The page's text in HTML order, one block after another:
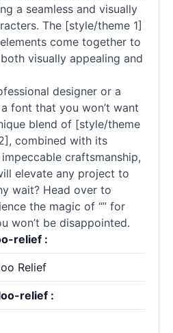
a seamless and visually
The [style/theme 1]
come together to
visually appealing and
designer or a
font that you won’t want
blend of [style/theme
combined with its
craftsmanship,
elevate any project to
wait? Head over to
the magic of “” for
won’t be disappointed.
relief :
Relief
relief :